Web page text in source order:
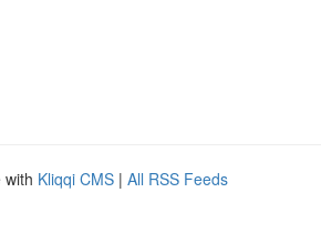
with Kliqqi CMS | All RSS Feeds